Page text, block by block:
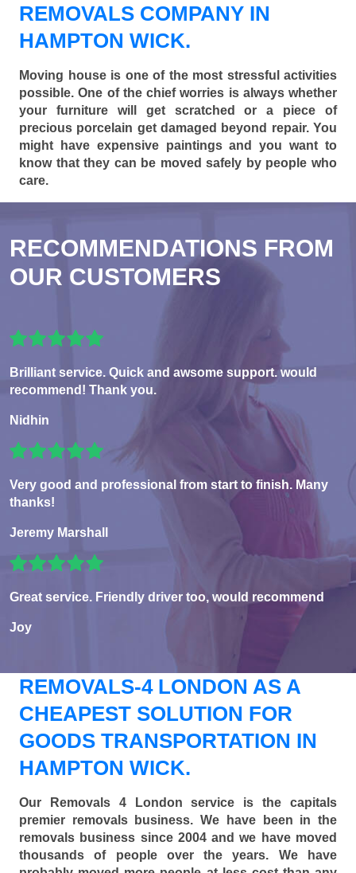
REMOVALS COMPANY IN
HAMPTON WICK.
Moving house is one of the most stressful activities
possible. One of the chief worries is always whether
your furniture will get scratched or a piece of
precious porcelain get damaged beyond repair. You
might have expensive paintings and you want to
know that they can be moved safely by people who
care.
RECOMMENDATIONS FROM
OUR CUSTOMERS
Brilliant service. Quick and awsome support. would
recommend! Thank you.
Nidhin
Very good and professional from start to finish. Many
thanks!
Jeremy Marshall
Great service. Friendly driver too, would recommend
Joy
REMOVALS-4 LONDON AS A
CHEAPEST SOLUTION FOR
GOODS TRANSPORTATION IN
HAMPTON WICK.
Our Removals 4 London service is the capitals
premier removals business. We have been in the
removals business since 2004 and we have moved
thousands of people over the years. We have